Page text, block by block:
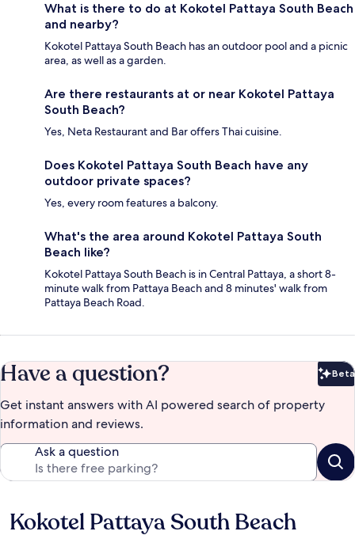
What is there to do at Kokotel Pattaya South Beach
and nearby?
Kokotel Pattaya South Beach has an outdoor pool and a picnic
area, as well as a garden.
Are there restaurants at or near Kokotel Pattaya
South Beach?
Yes, Neta Restaurant and Bar offers Thai cuisine.
Does Kokotel Pattaya South Beach have any
outdoor private spaces?
Yes, every room features a balcony.
What's the area around Kokotel Pattaya South
Beach like?
Kokotel Pattaya South Beach is in Central Pattaya, a short 8-
minute walk from Pattaya Beach and 8 minutes' walk from
Pattaya Beach Road.
Have a question? Beta
Get instant answers with AI powered search of property
information and reviews.
Ask a question
Reviews
Kokotel Pattaya South Beach